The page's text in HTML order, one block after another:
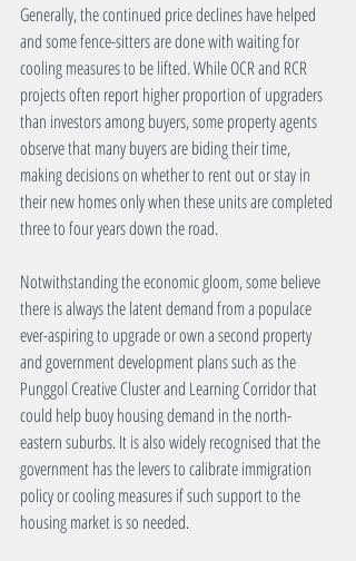
Generally, the continued price declines have helped
and some fence-sitters are done with waiting for
cooling measures to be lifted. While OCR and RCR
projects often report higher proportion of upgraders
than investors among buyers, some property agents
observe that many buyers are biding their time,
making decisions on whether to rent out or stay in
their new homes only when these units are completed
three to four years down the road.
Notwithstanding the economic gloom, some believe
there is always the latent demand from a populace
ever-aspiring to upgrade or own a second property
and government development plans such as the
Punggol Creative Cluster and Learning Corridor that
could help buoy housing demand in the north-
eastern suburbs. It is also widely recognised that the
government has the levers to calibrate immigration
policy or cooling measures if such support to the
housing market is so needed.